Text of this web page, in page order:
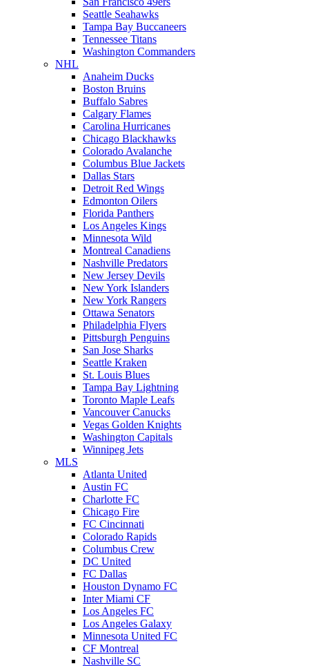
Seattle Seahawks
Tampa Bay Buccaneers
Tennessee Titans
Washington Commanders
NHL
Anaheim Ducks
Boston Bruins
Buffalo Sabres
Calgary Flames
Carolina Hurricanes
Chicago Blackhawks
Colorado Avalanche
Columbus Blue Jackets
Dallas Stars
Detroit Red Wings
Edmonton Oilers
Florida Panthers
Los Angeles Kings
Minnesota Wild
Montreal Canadiens
Nashville Predators
New Jersey Devils
New York Islanders
New York Rangers
Ottawa Senators
Philadelphia Flyers
Pittsburgh Penguins
San Jose Sharks
Seattle Kraken
St. Louis Blues
Tampa Bay Lightning
Toronto Maple Leafs
Vancouver Canucks
Vegas Golden Knights
Washington Capitals
Winnipeg Jets
MLS
Atlanta United
Austin FC
Charlotte FC
Chicago Fire
FC Cincinnati
Colorado Rapids
Columbus Crew
DC United
FC Dallas
Houston Dynamo FC
Inter Miami CF
Los Angeles FC
Los Angeles Galaxy
Minnesota United FC
CF Montreal
Nashville SC